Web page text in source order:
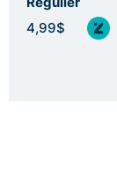
4,99$